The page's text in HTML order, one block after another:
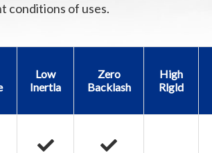
conditions of uses.
Low
Inertla
Zero
Backlash
High
Rlgld